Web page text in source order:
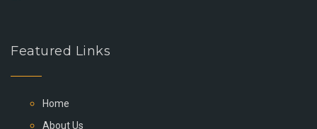
Featured Links
Home
About Us